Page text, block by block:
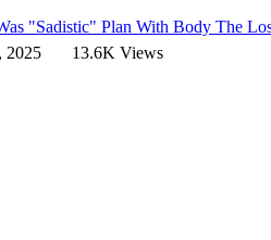
"Sadistic" Plan With Body The
2025 13.6K Views